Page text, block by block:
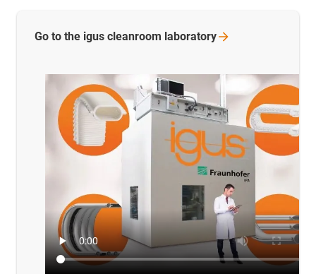
Go to the igus cleanroom laboratory